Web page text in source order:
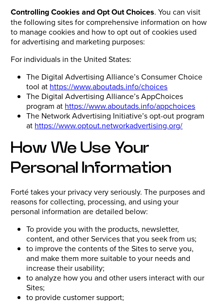
Controlling Cookies and Opt Out Choices. You can visit
the following sites for comprehensive information on how
to manage cookies and how to opt out of cookies used
for advertising and marketing purposes:
For individuals in the United States:
The Digital Advertising Alliance’s Consumer Choice
tool at https://www.aboutads.info/choices
The Digital Advertising Alliance’s AppChoices
program at https://www.aboutads.info/appchoices
The Network Advertising Initiative’s opt-out program
at https://www.optout.networkadvertising.org/
How We Use Your
Personal Information
Forté takes your privacy very seriously. The purposes and
reasons for collecting, processing, and using your
personal information are detailed below:
To provide you with the products, newsletter,
content, and other Services that you seek from us;
to improve the contents of the Sites to serve you,
and make them more suitable to your needs and
increase their usability;
to analyze how you and other users interact with our
Sites;
to provide customer support;